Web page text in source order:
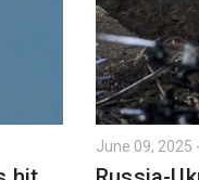
June 09, 2025